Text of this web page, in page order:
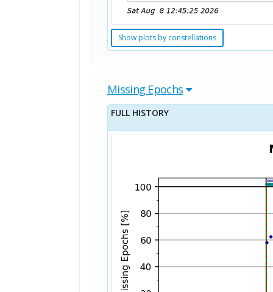
Show plots by constellations
Missing Epochs
FULL HISTORY